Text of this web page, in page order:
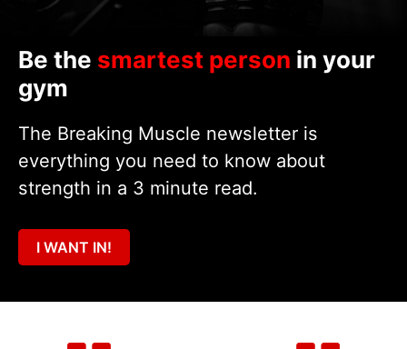
Be the smartest person in your
gym
The Breaking Muscle newsletter is
everything you need to know about
strength in a 3 minute read.
I WANT IN!